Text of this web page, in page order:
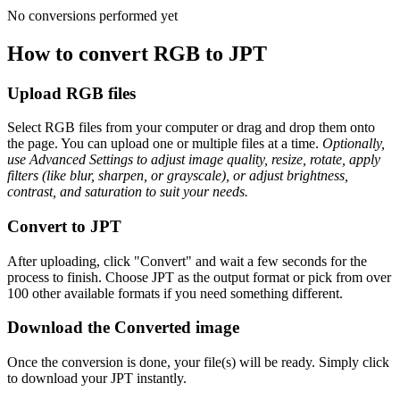
No conversions performed yet
How to convert RGB to JPT
Upload RGB files
Select RGB files from your computer or drag and drop them onto
the page. You can upload one or multiple files at a time. Optionally,
use Advanced Settings to adjust image quality, resize, rotate, apply
filters (like blur, sharpen, or grayscale), or adjust brightness,
contrast, and saturation to suit your needs.
Convert to JPT
After uploading, click "Convert" and wait a few seconds for the
process to finish. Choose JPT as the output format or pick from over
100 other available formats if you need something different.
Download the Converted image
Once the conversion is done, your file(s) will be ready. Simply click
to download your JPT instantly.